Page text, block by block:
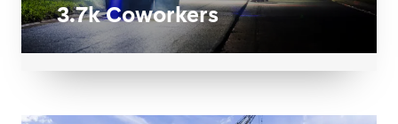
3.7k Coworkers